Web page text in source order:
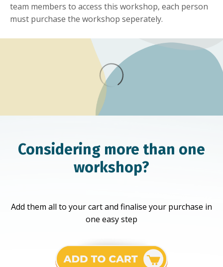
team members to access this workshop, each person
must purchase the workshop seperately.
Considering more than one
workshop?
Add them all to your cart and finalise your purchase in
one easy step